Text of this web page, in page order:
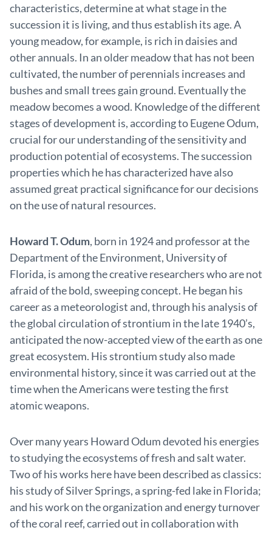
characteristics, determine at what stage in the
succession it is living, and thus establish its age. A
young meadow, for example, is rich in daisies and
other annuals. In an older meadow that has not been
cultivated, the number of perennials increases and
bushes and small trees gain ground. Eventually the
meadow becomes a wood. Knowledge of the different
stages of development is, according to Eugene Odum,
crucial for our understanding of the sensitivity and
production potential of ecosystems. The succession
properties which he has characterized have also
assumed great practical significance for our decisions
on the use of natural resources.
Howard T. Odum, born in 1924 and professor at the
Department of the Environment, University of
Florida, is among the creative researchers who are not
afraid of the bold, sweeping concept. He began his
career as a meteorologist and, through his analysis of
the global circulation of strontium in the late 1940’s,
anticipated the now-accepted view of the earth as one
great ecosystem. His strontium study also made
environmental history, since it was carried out at the
time when the Americans were testing the first
atomic weapons.
Over many years Howard Odum devoted his energies
to studying the ecosystems of fresh and salt water.
Two of his works here have been described as classics:
his study of Silver Springs, a spring-fed lake in Florida;
and his work on the organization and energy turnover
of the coral reef, carried out in collaboration with